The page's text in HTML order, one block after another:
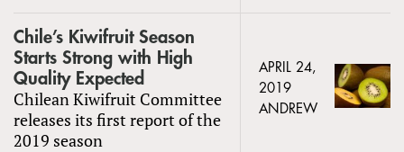
Chile’s Kiwifruit Season
Starts Strong with High
Quality Expected
Chilean Kiwifruit Committee
releases its first report of the
2019 season
APRIL 24,
2019
ANDREW